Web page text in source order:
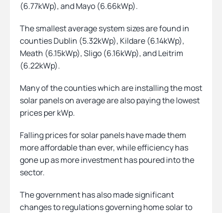
(6.77kWp), and Mayo (6.66kWp).
The smallest average system sizes are found in
counties Dublin (5.32kWp), Kildare (6.14kWp),
Meath (6.15kWp), Sligo (6.16kWp), and Leitrim
(6.22kWp).
Many of the counties which are installing the most
solar panels on average are also paying the lowest
prices per kWp.
Falling prices for solar panels have made them
more affordable than ever, while efficiency has
gone up as more investment has poured into the
sector.
The government has also made significant
changes to regulations governing home solar to